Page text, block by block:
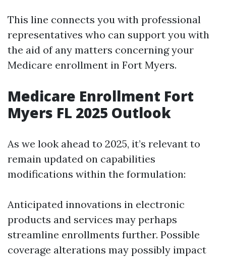
This line connects you with professional
representatives who can support you with
the aid of any matters concerning your
Medicare enrollment in Fort Myers.
Medicare Enrollment Fort
Myers FL 2025 Outlook
As we look ahead to 2025, it’s relevant to
remain updated on capabilities
modifications within the formulation:
Anticipated innovations in electronic
products and services may perhaps
streamline enrollments further. Possible
coverage alterations may possibly impact